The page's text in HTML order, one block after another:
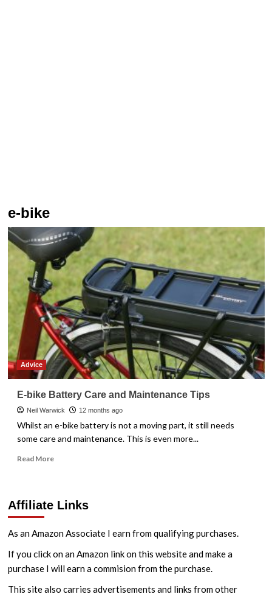
e-bike
Advice
E-bike Battery Care and Maintenance Tips
Neil Warwick 12 months ago
Whilst an e-bike battery is not a moving part, it still needs
some care and maintenance. This is even more...
Read MoreRead
bike
and
Maintenance
Affiliate Links
As an Amazon Associate I earn from qualifying purchases.
If you click on an Amazon link on this website and make a
purchase I will earn a commision from the purchase.
This site also carries advertisements and links from other